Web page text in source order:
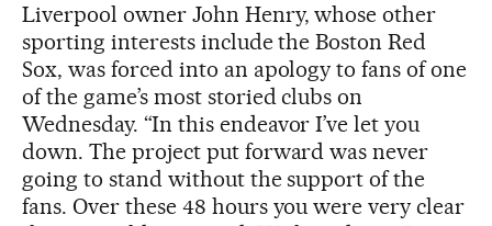
Liverpool owner John Henry, whose other
sporting interests include the Boston Red
Sox, was forced into an apology to fans of one
of the game’s most storied clubs on
Wednesday. “In this endeavor I’ve let you
down. The project put forward was never
going to stand without the support of the
fans. Over these 48 hours you were very clear